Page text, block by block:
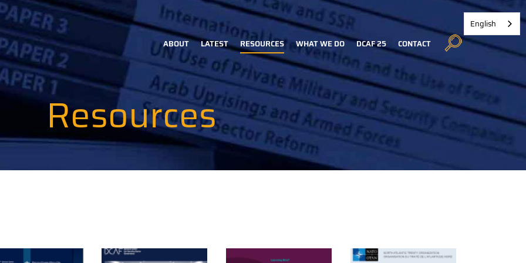
Main
navigation
ABOUT LATEST RESOURCES WHAT WE DO DCAF 25 CONTACT
Resources
English